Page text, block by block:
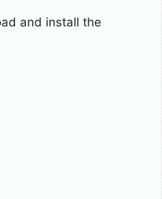
and install the